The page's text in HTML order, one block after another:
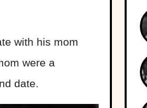
with his mom
were a
date.